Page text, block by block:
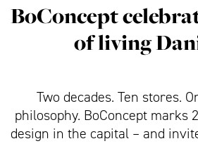
BoConcept
of living
Two decades. Ten stores.
philosophy. BoConcept marks
design in the capital – and